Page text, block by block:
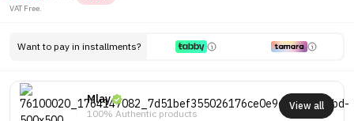
VAT Free.
Want to pay in installments?
Mlay
100% Authentic products
View all